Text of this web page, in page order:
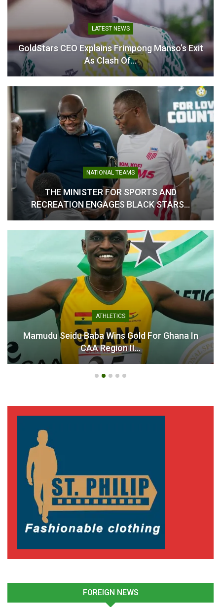
Black Damsels Touch
Down in Zimbabwe for CAF
African Schools
Championship Title
Defence
In "National Teams"
LATEST NEWS
GoldStars CEO Explains Frimpong Manso’s Exit
As Clash Of…
NATIONAL TEAMS
THE MINISTER FOR SPORTS AND
RECREATION ENGAGES BLACK STARS…
ATHLETICS
Mamudu Seidu Baba Wins Gold For Ghana In
CAA Region II…
FOREIGN NEWS